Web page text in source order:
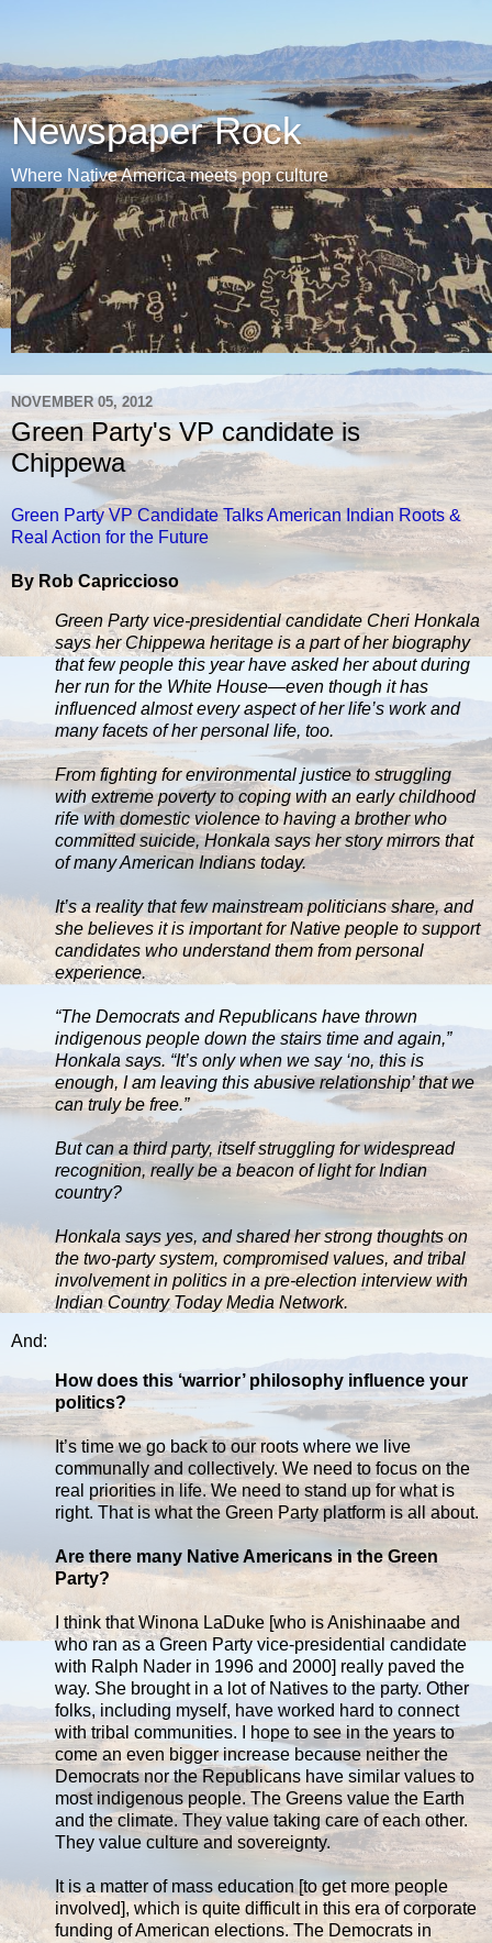
Newspaper Rock
Where Native America meets pop culture
NOVEMBER 05, 2012
Green Party's VP candidate is
Chippewa
Green Party VP Candidate Talks American Indian Roots &
Real Action for the Future
By Rob Capriccioso
Green Party vice-presidential candidate Cheri Honkala
says her Chippewa heritage is a part of her biography
that few people this year have asked her about during
her run for the White House—even though it has
influenced almost every aspect of her life’s work and
many facets of her personal life, too.
From fighting for environmental justice to struggling
with extreme poverty to coping with an early childhood
rife with domestic violence to having a brother who
committed suicide, Honkala says her story mirrors that
of many American Indians today.
It’s a reality that few mainstream politicians share, and
she believes it is important for Native people to support
candidates who understand them from personal
experience.
“The Democrats and Republicans have thrown
indigenous people down the stairs time and again,”
Honkala says. “It’s only when we say ‘no, this is
enough, I am leaving this abusive relationship’ that we
can truly be free.”
But can a third party, itself struggling for widespread
recognition, really be a beacon of light for Indian
country?
Honkala says yes, and shared her strong thoughts on
the two-party system, compromised values, and tribal
involvement in politics in a pre-election interview with
Indian Country Today Media Network.
And:
How does this ‘warrior’ philosophy influence your
politics?
It’s time we go back to our roots where we live
communally and collectively. We need to focus on the
real priorities in life. We need to stand up for what is
right. That is what the Green Party platform is all about.
Are there many Native Americans in the Green
Party?
I think that Winona LaDuke [who is Anishinaabe and
who ran as a Green Party vice-presidential candidate
with Ralph Nader in 1996 and 2000] really paved the
way. She brought in a lot of Natives to the party. Other
folks, including myself, have worked hard to connect
with tribal communities. I hope to see in the years to
come an even bigger increase because neither the
Democrats nor the Republicans have similar values to
most indigenous people. The Greens value the Earth
and the climate. They value taking care of each other.
They value culture and sovereignty.
It is a matter of mass education [to get more people
involved], which is quite difficult in this era of corporate
funding of American elections. The Democrats in